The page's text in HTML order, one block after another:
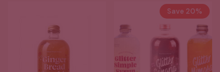
Save 20%